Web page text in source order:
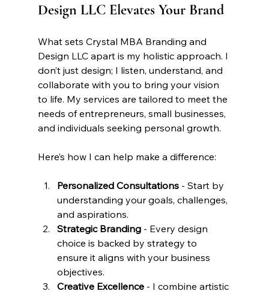
Design LLC Elevates Your Brand
What sets Crystal MBA Branding and
Design LLC apart is my holistic approach. I
don’t just design; I listen, understand, and
collaborate with you to bring your vision
to life. My services are tailored to meet the
needs of entrepreneurs, small businesses,
and individuals seeking personal growth.
Here’s how I can help make a difference:
Personalized Consultations - Start by
understanding your goals, challenges,
and aspirations.
Strategic Branding - Every design
choice is backed by strategy to
ensure it aligns with your business
objectives.
Creative Excellence - I combine artistic